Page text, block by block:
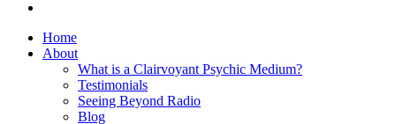
Home
About
What is a Clairvoyant Psychic Medium?
Testimonials
Seeing Beyond Radio
Blog